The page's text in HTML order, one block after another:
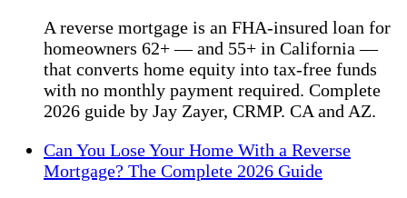
A reverse mortgage is an FHA-insured loan for
homeowners 62+ — and 55+ in California —
that converts home equity into tax-free funds
with no monthly payment required. Complete
2026 guide by Jay Zayer, CRMP. CA and AZ.
Can You Lose Your Home With a Reverse
Mortgage? The Complete 2026 Guide